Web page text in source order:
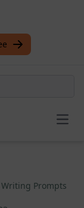
Writing Prompts